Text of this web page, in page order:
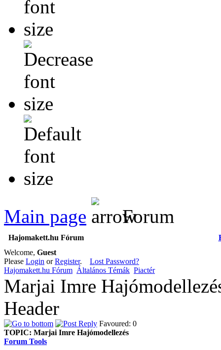
Main page Forum
Hajomakett.hu Fórum
Welcome, Guest
Please Login orRegister. Lost Password?
Hajomakett.hu Fórum Általános Témák Piactér
Marjai Imre
Header
Favoured: 0
TOPIC: Marjai Imre Hajómodellezés
Forum Tools